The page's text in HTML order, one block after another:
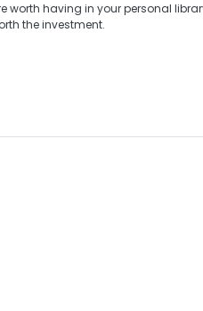
worth having in your personal
the investment.